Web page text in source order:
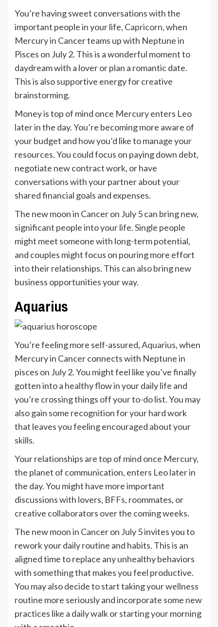
You’re having sweet conversations with the
important people in your life, Capricorn, when
Mercury in Cancer teams up with Neptune in
Pisces on July 2. This is a wonderful moment to
daydream with a lover or plan a romantic date.
This is also supportive energy for creative
brainstorming.
Money is top of mind once Mercury enters Leo
later in the day. You’re becoming more aware of
your budget and how you’d like to manage your
resources. You could focus on paying down debt,
negotiate new contract work, or have
conversations with your partner about your
shared financial goals and expenses.
The new moon in Cancer on July 5 can bring new,
significant people into your life. Single people
might meet someone with long-term potential,
and couples might focus on pouring more effort
into their relationships. This can also bring new
business opportunities your way.
Aquarius
You’re feeling more self-assured,Aquarius, when
Mercury in Cancer connects with Neptune in
pisces on July 2. You might feel like you’ve finally
gotten into a healthy flow in your daily life and
you’re crossing things off your to-do list. You may
also gain some recognition for your hard work
that leaves you feeling encouraged about your
skills.
Your relationships are top of mind once Mercury,
the planet of communication, enters Leo later in
the day. You might have more important
discussions with lovers, BFFs, roommates, or
creative collaborators over the coming weeks.
The new moon in Cancer on July 5 invites you to
rework your daily routine and habits. This is an
aligned time to replace any unhealthy behaviors
with something that makes you feel productive.
You may also decide to start taking your wellness
routine more seriously and incorporate some new
practices like a daily walk or starting your morning